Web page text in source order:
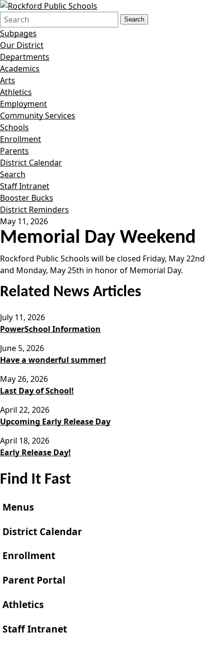
Search
Form
Quick
Search:
Search
Subpages
Our District
Departments
Academics
Arts
Athletics
Employment
Community Services
Schools
Enrollment
Parents
District Calendar
Search
Staff Intranet
Booster Bucks
District Reminders
May 11, 2026
Memorial Day Weekend
Rockford Public Schools will be closed Friday, May 22nd
and Monday, May 25th in honor of Memorial Day.
Related News Articles
July 11, 2026
PowerSchool Information
June 5, 2026
Have a wonderful summer!
May 26, 2026
Last Day of School!
April 22, 2026
Upcoming Early Release Day
April 18, 2026
Early Release Day!
Find It Fast
Menus
District Calendar
Enrollment
Parent Portal
Athletics
Staff Intranet